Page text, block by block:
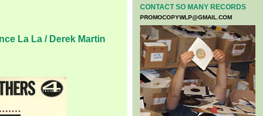
La La / Derek Martin
CONTACT SO MANY RECORDS
PROMOCOPYWLP@GMAIL.COM